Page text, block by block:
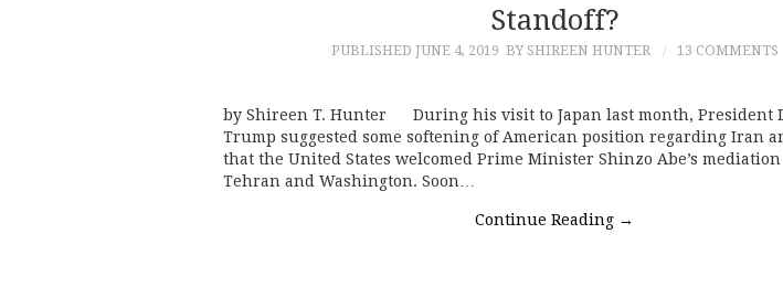
Standoff?
PUBLISHED JUNE 4, 2019 BY SHIREEN HUNTER 13 COMMENTS
by Shireen T. Hunter During his visit to Japan last month, President
Trump suggested some softening of American position regarding Iran
that the United States welcomed Prime Minister Shinzo Abe’s
Tehran and Washington. Soon…
Continue Reading →